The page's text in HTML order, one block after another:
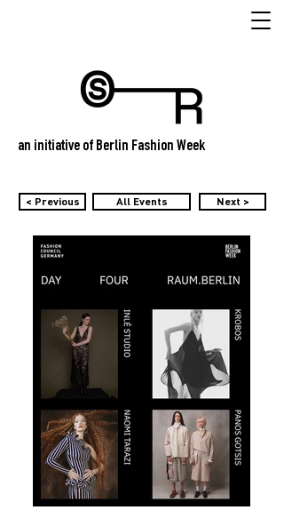
an initiative of Berlin Fashion Week
< Previous All Events Next >